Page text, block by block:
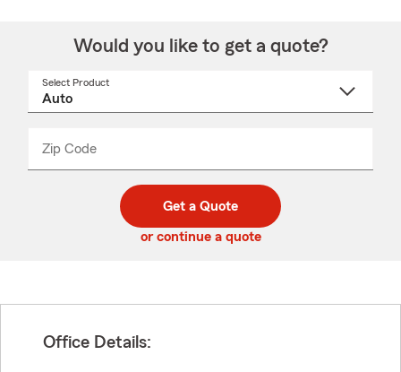
Would you like to get a quote?
Select Product
Zip Code
code
_____
Get a Quote
or continue a quote
Office Details: